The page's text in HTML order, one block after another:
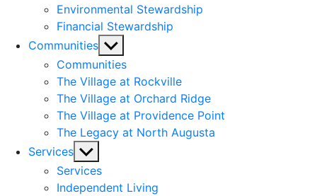
Environmental Stewardship
Financial Stewardship
Communities Show
sub
menu
Communities
The Village at Rockville
The Village at Orchard Ridge
The Village at Providence Point
The Legacy at North Augusta
Services Show
sub
menu
Services
Independent Living